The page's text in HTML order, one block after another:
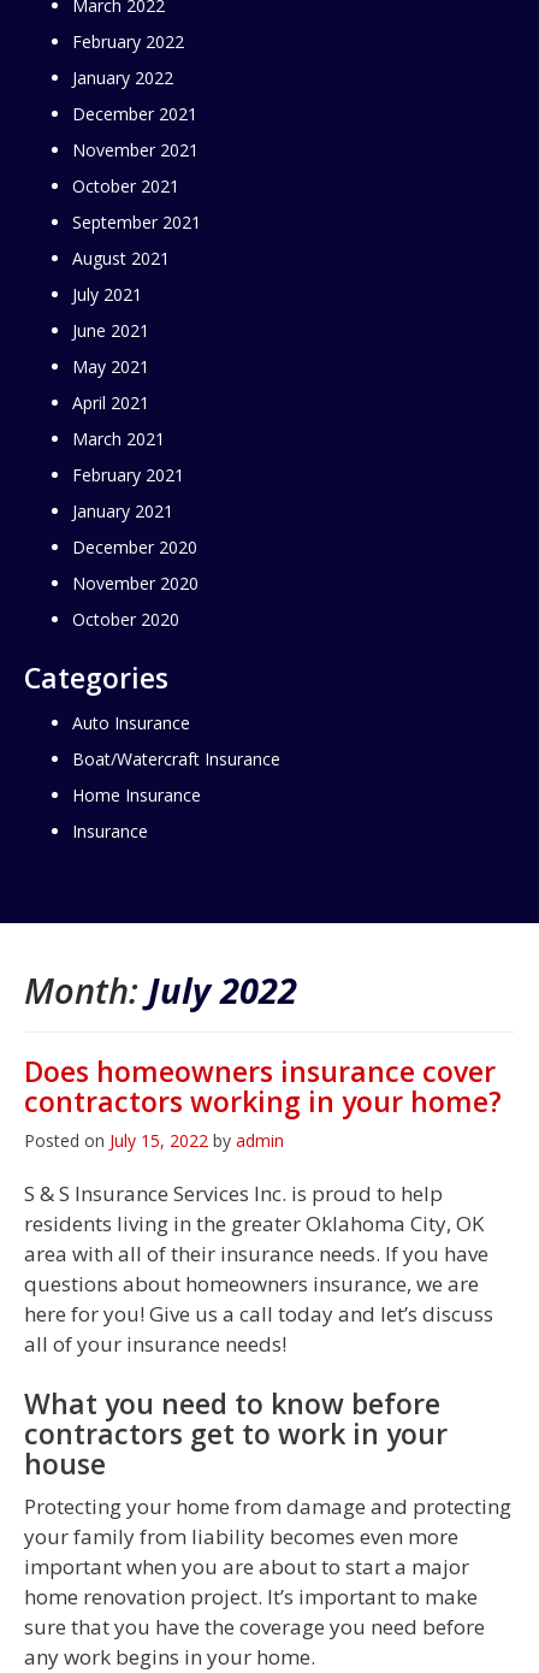
Month: July 2022
Does homeowners insurance cover
contractors working in your home?
Posted on July 15, 2022 by admin
S & S Insurance Services Inc. is proud to help
residents living in the greater Oklahoma City, OK
area with all of their insurance needs. If you have
questions about homeowners insurance, we are
here for you! Give us a call today and let’s discuss
all of your insurance needs!
What you need to know before
contractors get to work in your
house
Protecting your home from damage and protecting
your family from liability becomes even more
important when you are about to start a major
home renovation project. It’s important to make
sure that you have the coverage you need before
any work begins in your home.
March 2022
February 2022
January 2022
December 2021
November 2021
October 2021
September 2021
August 2021
July 2021
June 2021
May 2021
April 2021
March 2021
February 2021
January 2021
December 2020
November 2020
October 2020
Categories
Auto Insurance
Boat/Watercraft Insurance
Home Insurance
Insurance